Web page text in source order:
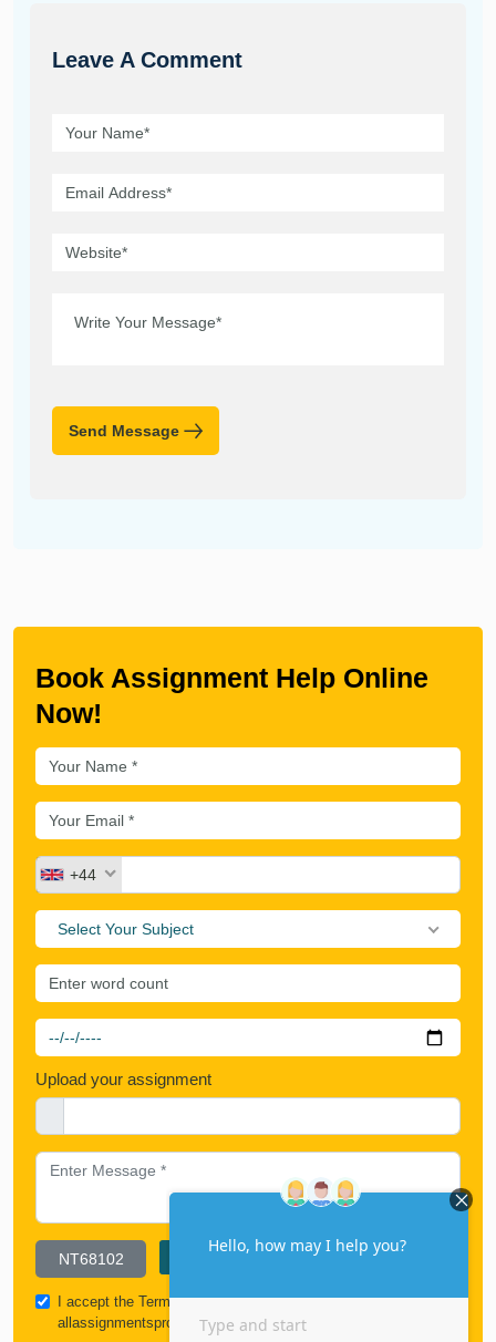
Leave A Comment
Send Message
Book Assignment Help Online
Now!
+44
Select Your Subject
Upload your assignment
I accept the Terms & Conditionsand all policies of
allassignmentspro.com